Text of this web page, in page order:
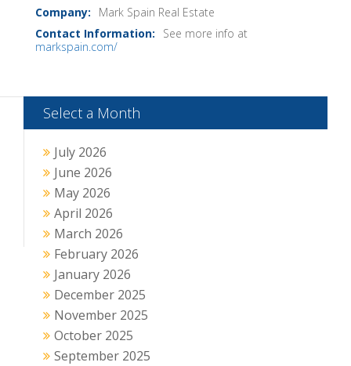
Mark Spain Real Estate
See more info at
markspain.com/
Select a Month
July 2026
June 2026
May 2026
April 2026
March 2026
February 2026
January 2026
December 2025
November 2025
October 2025
September 2025